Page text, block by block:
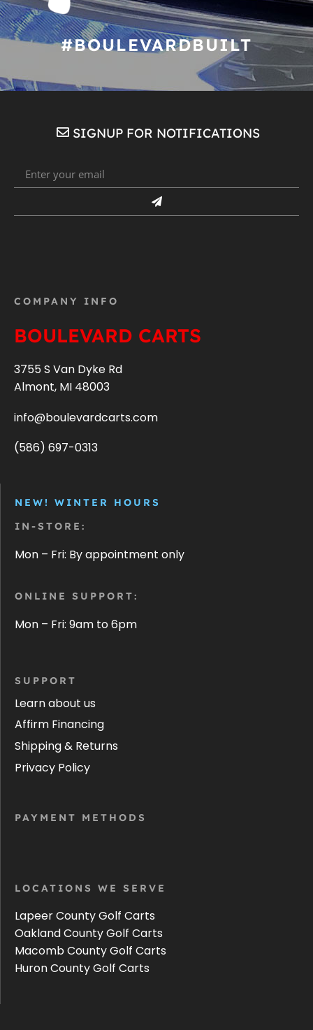
#BOULEVARDBUILT
SIGNUP FOR NOTIFICATIONS
COMPANY INFO
BOULEVARD CARTS
3755 S Van Dyke Rd
Almont, MI 48003
info@boulevardcarts.com
(586) 697-0313
NEW! WINTER HOURS
IN-STORE:
Mon – Fri: By appointment only
ONLINE SUPPORT:
Mon – Fri: 9am to 6pm
SUPPORT
Learn about us
Affirm Financing
Shipping & Returns
Privacy Policy
PAYMENT METHODS
LOCATIONS WE SERVE
Lapeer County Golf Carts
Oakland County Golf Carts
Macomb County Golf Carts
Huron County Golf Carts